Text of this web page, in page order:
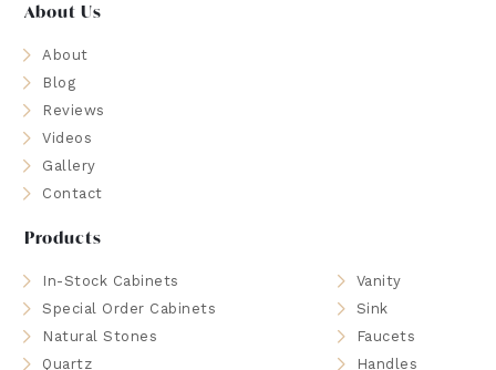
About Us
About
Blog
Reviews
Videos
Gallery
Contact
Products
In-Stock Cabinets
Special Order Cabinets
Natural Stones
Quartz
Vanity
Sink
Faucets
Handles